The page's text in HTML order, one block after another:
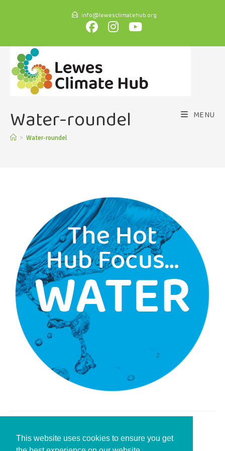
info@lewesclimatehub.org
MENU
Water-roundel
> Water-roundel
Leave a Reply
This website uses cookies to ensure you get